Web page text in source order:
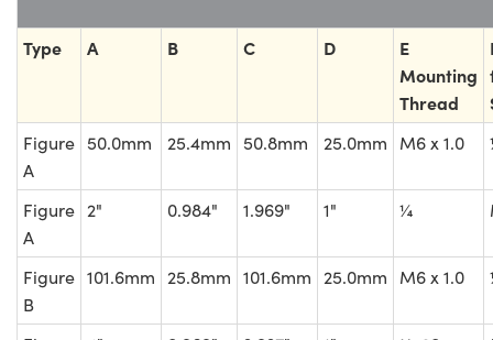
Type A B C D
E
Mounting
Thread
Figure
A
50.0mm 25.4mm 50.8mm 25.0mm M6 x 1.0
Figure
A
2" 0.984" 1.969" 1" ¼
Figure
B
101.6mm 25.8mm 101.6mm 25.0mm M6 x 1.0